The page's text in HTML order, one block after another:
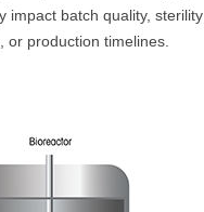
impact batch quality, sterility
or production timelines.